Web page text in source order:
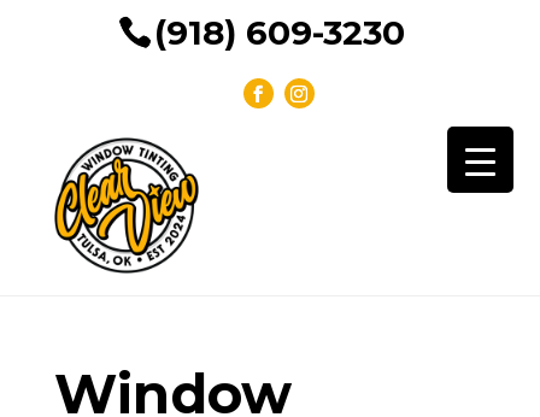
(918) 609-3230
Window